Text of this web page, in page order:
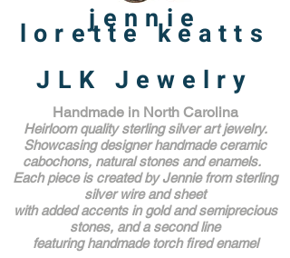
jennie
lorettekeatts
JLK Jewelry
Handmade in North Carolina
Heirloom quality sterling silver art jewelry.
Showcasing designer handmade ceramic
cabochons, natural stones and enamels.
Each piece is created by Jennie from sterling
silver wire and sheet
with added accents in gold and semiprecious
stones, and a second line
featuring handmade torch fired enamel